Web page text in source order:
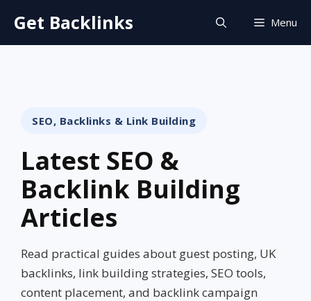
content
Get Backlinks Menu
SEO, Backlinks & Link Building
Latest SEO &
Backlink Building
Articles
Read practical guides about guest posting, UK
backlinks, link building strategies, SEO tools,
content placement, and backlink campaign